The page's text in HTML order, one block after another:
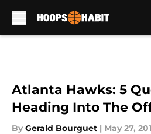
Atlanta Hawks: 5
Heading Into The
By Gerald Bourguet | May 27,